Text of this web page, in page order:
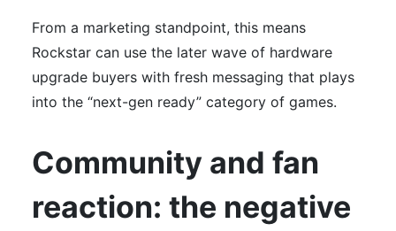
From a marketing standpoint, this means
Rockstar can use the later wave of hardware
upgrade buyers with fresh messaging that plays
into the “next-gen ready” category of games.
Community and fan
reaction: the negative